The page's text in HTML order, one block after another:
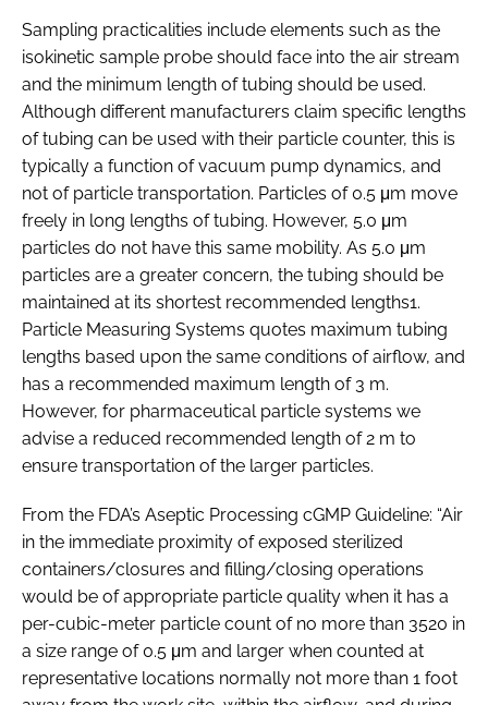
Sampling practicalities include elements such as the
isokinetic sample probe should face into the air stream
and the minimum length of tubing should be used.
Although different manufacturers claim specific lengths
of tubing can be used with their particle counter, this is
typically a function of vacuum pump dynamics, and
not of particle transportation. Particles of 0.5 μm move
freely in long lengths of tubing. However, 5.0 μm
particles do not have this same mobility. As 5.0 μm
particles are a greater concern, the tubing should be
maintained at its shortest recommended lengths1.
Particle Measuring Systems quotes maximum tubing
lengths based upon the same conditions of airflow, and
has a recommended maximum length of 3 m.
However, for pharmaceutical particle systems we
advise a reduced recommended length of 2 m to
ensure transportation of the larger particles.
From the FDA’s Aseptic Processing cGMP Guideline: “Air
in the immediate proximity of exposed sterilized
containers/closures and filling/closing operations
would be of appropriate particle quality when it has a
per-cubic-meter particle count of no more than 3520 in
a size range of 0.5 μm and larger when counted at
representative locations normally not more than 1 foot